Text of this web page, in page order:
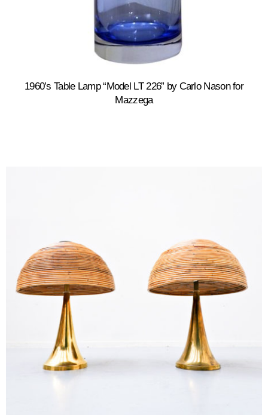
1960’s Table Lamp “Model LT 226” by Carlo Nason for
Mazzega